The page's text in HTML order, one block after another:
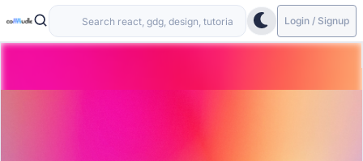
Login / Signup